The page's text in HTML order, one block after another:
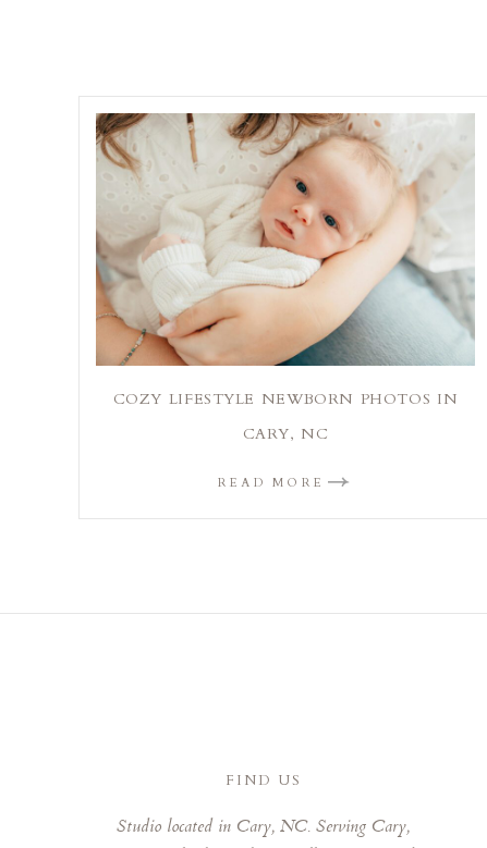
COZY LIFESTYLE NEWBORN PHOTOS IN
CARY, NC
READ MORE
FIND US
Studio located in Cary, NC. Serving Cary,